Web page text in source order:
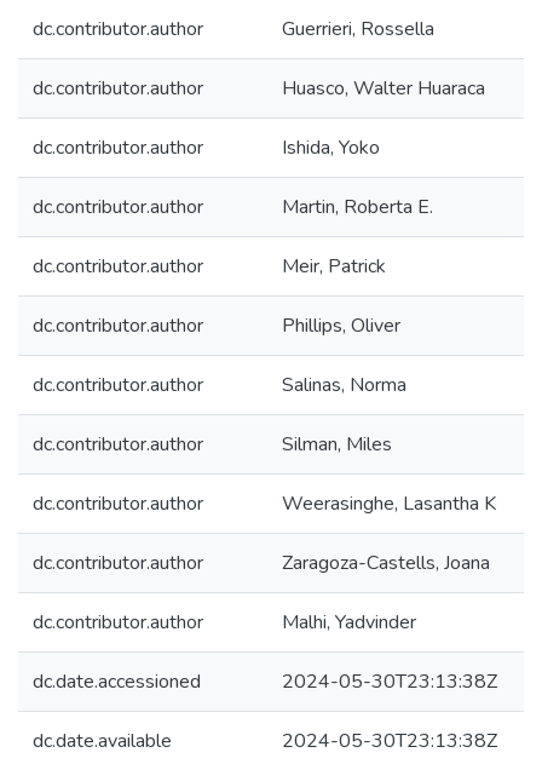
dc.contributor.author Guerrieri, Rossella
dc.contributor.author Huasco, Walter Huaraca
dc.contributor.author Ishida, Yoko
dc.contributor.author Martin, Roberta E.
dc.contributor.author Meir, Patrick
dc.contributor.author Phillips, Oliver
dc.contributor.author Salinas, Norma
dc.contributor.author Silman, Miles
dc.contributor.author Weerasinghe, Lasantha K
dc.contributor.author Zaragoza-Castells, Joana
dc.contributor.author Malhi, Yadvinder
dc.date.accessioned 2024-05-30T23:13:38Z
dc.date.available 2024-05-30T23:13:38Z